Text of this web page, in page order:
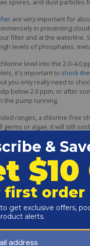
are very important for
in preventing
filter and at the
levels of phosphates,
level into the 2.0–4.0
it's important to shock
you only really need to
dip below 2.0 ppm, or after
the pump running.
ranges, a chlorine-free
or algae, it will still
chlorine levels are low,
returning to the pool.
dissolve the shock in a
the pool, and brush up
you'll use 1–2 pounds
important to keep the
marker to write your
reading. This helps you
recommends.
odd noises, such as